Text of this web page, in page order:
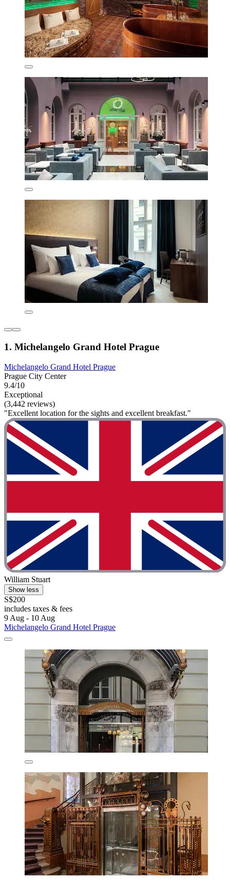
1. Michelangelo Grand Hotel Prague
Michelangelo Grand Hotel Prague
Prague City Center
9.4/10
Exceptional
(3,442 reviews)
"Excellent location for the sights and excellent breakfast."
William Stuart
Show less
S$200
includes taxes & fees
9 Aug - 10 Aug
Michelangelo Grand Hotel Prague